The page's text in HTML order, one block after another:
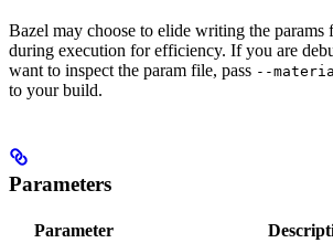
Bazel may choose to elide writing the params
during execution for efficiency. If you are
want to inspect the param file, pass --
to your build.
Parameters
Parameter